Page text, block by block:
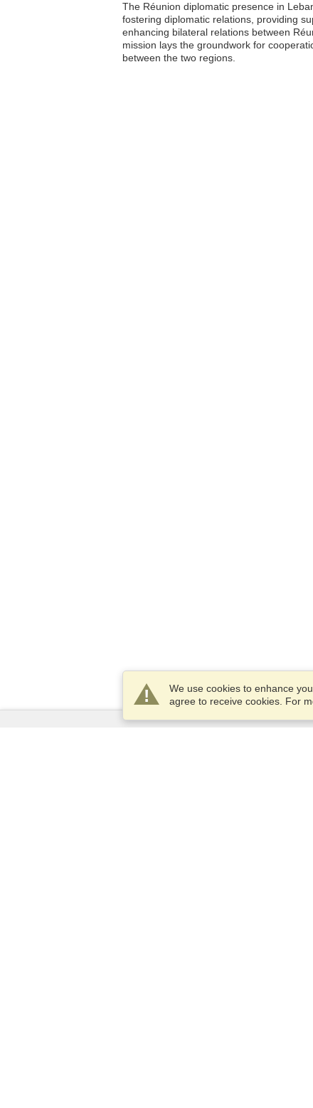
The Réunion diplomatic presence in
fostering diplomatic relations, providing
enhancing bilateral relations between
mission lays the groundwork for
between the two regions.
We use cookies to enhance
agree to receive cookies. For